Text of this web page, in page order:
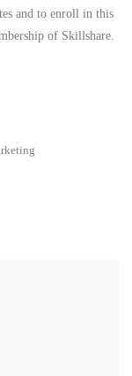
and to enroll in this
of Skillshare.